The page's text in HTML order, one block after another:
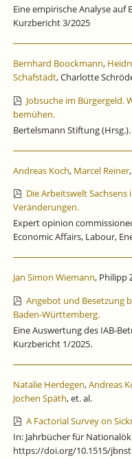
Eine empirische Analyse auf
Kurzbericht 3/2025
Bernhard Boockmann,
Schafstädt, Charlotte
Jobsuche im Bürgergeld.
bemühen.
Bertelsmann Stiftung
Andreas Koch, Marcel Reiner,
Die Arbeitswelt
Veränderungen.
Expert opinion
Economic Affairs, Labour,
Jan Simon Wiemann, Philipp
Angebot und Besetzung
Baden-Württemberg.
Eine Auswertung des IAB-
Kurzbericht 1/2025.
Natalie Herdegen,Andreas
Jochen Späth, et. al.
A Factorial Survey on
In: Jahrbücher für
https://doi.org/10.1515/